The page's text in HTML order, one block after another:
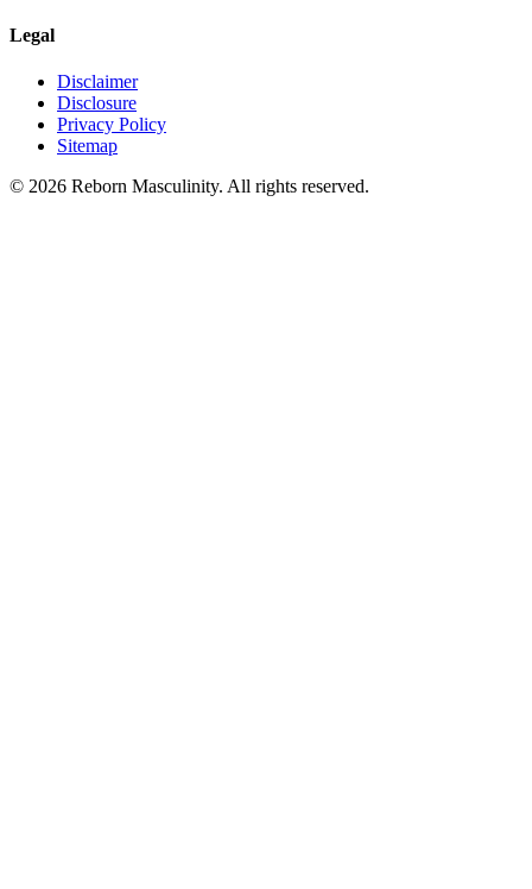
Legal
Disclaimer
Disclosure
Privacy Policy
Sitemap
© 2026 Reborn Masculinity. All rights reserved.